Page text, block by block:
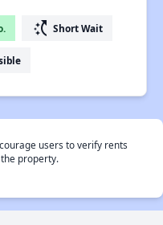
switch_access_shortcut Short Wait
users to verify rents
property.